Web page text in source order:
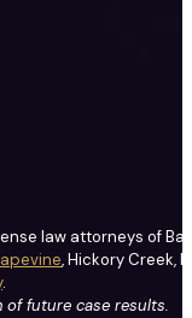
law attorneys of
, Hickory Creek,
.
of future case results.